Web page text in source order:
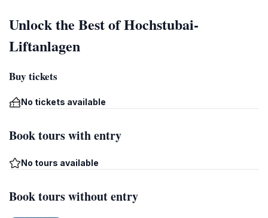
Unlock the Best of Hochstubai-
Liftanlagen
Buy tickets
No tickets available
Book tours with entry
No tours available
Book tours without entry